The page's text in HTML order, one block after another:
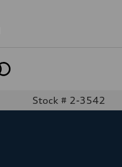
Stock # 2-3542